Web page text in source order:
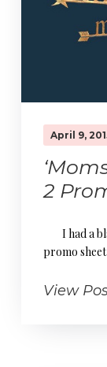
April 9,
2
I had a
promo
View